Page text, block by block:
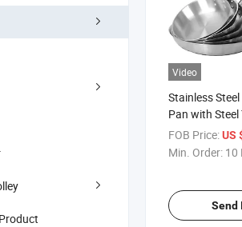
Video
Stainless
Pan with Steel
FOB Price:US
Min. Order: 10
Send